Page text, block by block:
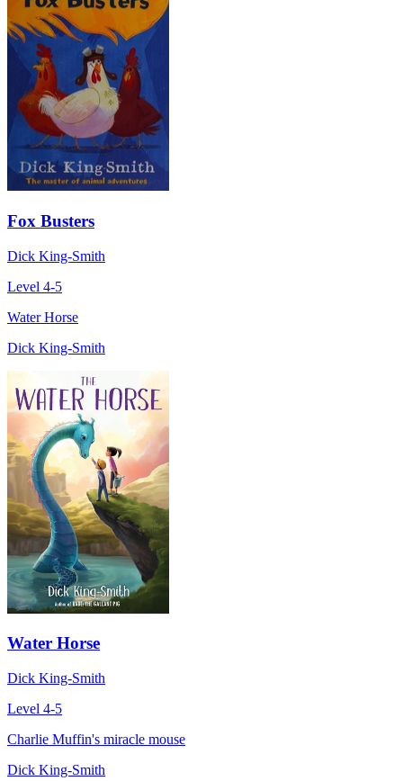
Fox Busters
Dick King-Smith
Level 4-5
Water Horse
Dick King-Smith
Water Horse
Dick King-Smith
Level 4-5
Charlie Muffin's miracle mouse
Dick King-Smith